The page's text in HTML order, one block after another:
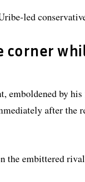
led
corner
emboldened by
after the
the embittered